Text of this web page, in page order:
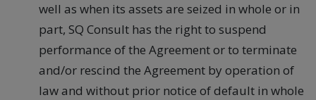
well as when its assets are seized in whole or in
part, SQ Consult has the right to suspend
performance of the Agreement or to terminate
and/or rescind the Agreement by operation of
law and without prior notice of default in whole